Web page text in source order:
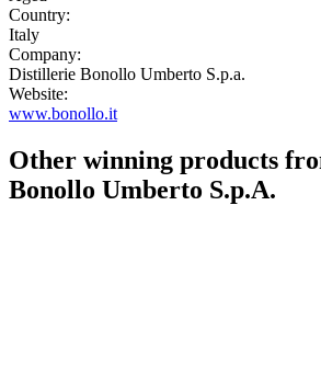
Country:
Italy
Company:
Distillerie Bonollo Umberto S.p.a.
Website:
www.bonollo.it
Other winning products
Bonollo Umberto S.p.A.